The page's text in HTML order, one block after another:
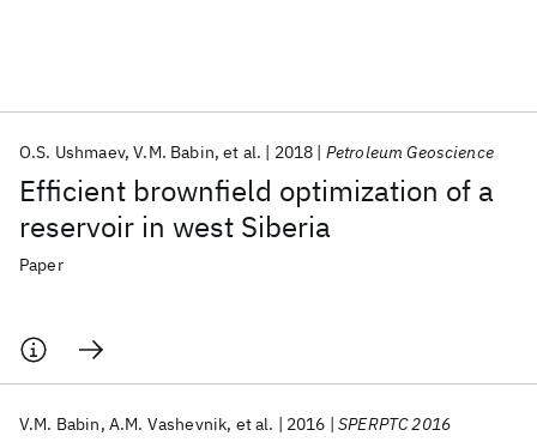
Efficient brownfield optimization of a
reservoir in west Siberia
O.S. Ushmaev V.M. Babin et al. 2018 Petroleum Geoscience
Paper
V.M. Babin A.M. Vashevnik et al. 2016 SPERPTC 2016
AI Hardware